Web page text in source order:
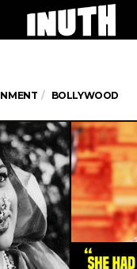
BOLLYWOOD